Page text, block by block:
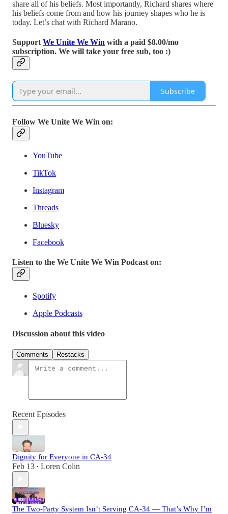
share all of his beliefs. Most importantly, Richard shares where
his beliefs come from and how his journey shapes who he is
today. Let’s chat with Richard Marano.
Support We Unite We Win with a paid $8.00/mo
subscription. We will take your free sub, too :)
Subscribe
Follow We Unite We Win on:
YouTube
TikTok
Instagram
Threads
Bluesky
Facebook
Listen to the We Unite We Win Podcast on:
Spotify
Apple Podcasts
Discussion about this video
Comments Restacks
Recent Episodes
Dignity for Everyone in CA-34
Feb 13 • Loren Colin
The Two-Party System Isn’t Serving CA-34 — That’s Why I’m